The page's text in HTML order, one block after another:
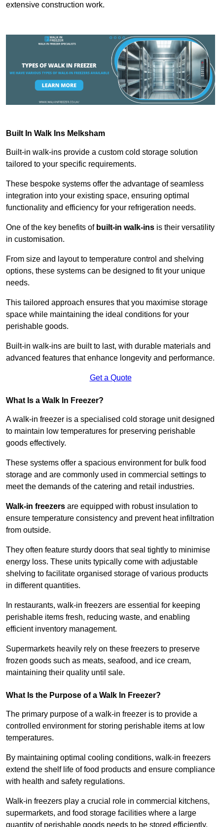
extensive construction work.
Built In Walk Ins Melksham
Built-in walk-ins provide a custom cold storage solution
tailored to your specific requirements.
These bespoke systems offer the advantage of seamless
integration into your existing space, ensuring optimal
functionality and efficiency for your refrigeration needs.
One of the key benefits of built-in walk-ins is their versatility
in customisation.
From size and layout to temperature control and shelving
options, these systems can be designed to fit your unique
needs.
This tailored approach ensures that you maximise storage
space while maintaining the ideal conditions for your
perishable goods.
Built-in walk-ins are built to last, with durable materials and
advanced features that enhance longevity and performance.
Get a Quote
What Is a Walk In Freezer?
A walk-in freezer is a specialised cold storage unit designed
to maintain low temperatures for preserving perishable
goods effectively.
These systems offer a spacious environment for bulk food
storage and are commonly used in commercial settings to
meet the demands of the catering and retail industries.
Walk-in freezers are equipped with robust insulation to
ensure temperature consistency and prevent heat infiltration
from outside.
They often feature sturdy doors that seal tightly to minimise
energy loss. These units typically come with adjustable
shelving to facilitate organised storage of various products
in different quantities.
In restaurants, walk-in freezers are essential for keeping
perishable items fresh, reducing waste, and enabling
efficient inventory management.
Supermarkets heavily rely on these freezers to preserve
frozen goods such as meats, seafood, and ice cream,
maintaining their quality until sale.
What Is the Purpose of a Walk In Freezer?
The primary purpose of a walk-in freezer is to provide a
controlled environment for storing perishable items at low
temperatures.
By maintaining optimal cooling conditions, walk-in freezers
extend the shelf life of food products and ensure compliance
with health and safety regulations.
Walk-in freezers play a crucial role in commercial kitchens,
supermarkets, and food storage facilities where a large
quantity of perishable goods needs to be stored efficiently.